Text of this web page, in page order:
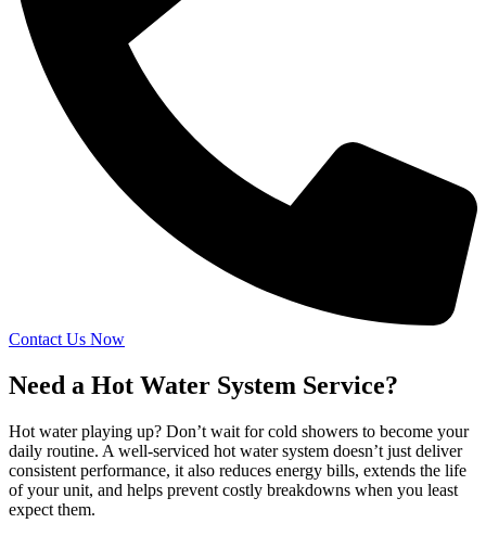
Contact Us Now
Need a Hot Water System Service?
Hot water playing up? Don’t wait for cold showers to become your
daily routine. A well-serviced hot water system doesn’t just deliver
consistent performance, it also reduces energy bills, extends the life
of your unit, and helps prevent costly breakdowns when you least
expect them.